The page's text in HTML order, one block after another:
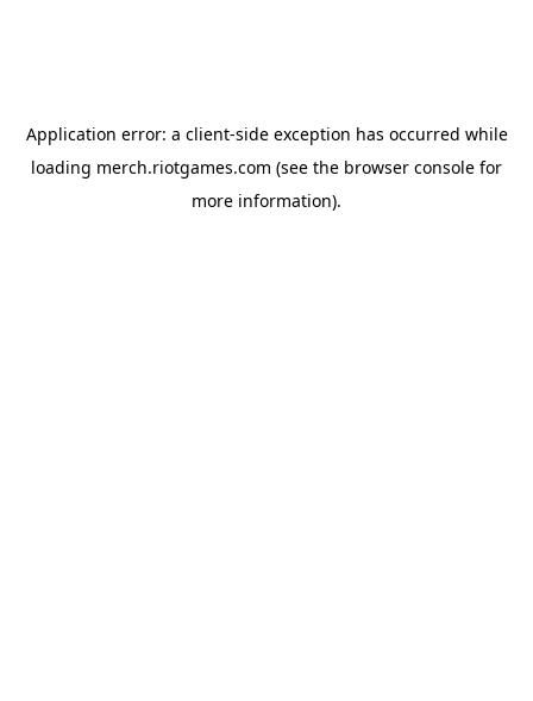
Application error: a client-side exception has occurred while
loading merch.riotgames.com (see the browser console for
more information).